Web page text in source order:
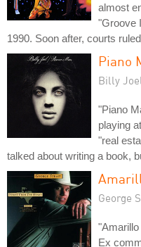
almost
"Groove
1990. Soon after, courts
Piano
Billy Joel
"Piano
playing
"real
talked about writing a book,
George
Ex